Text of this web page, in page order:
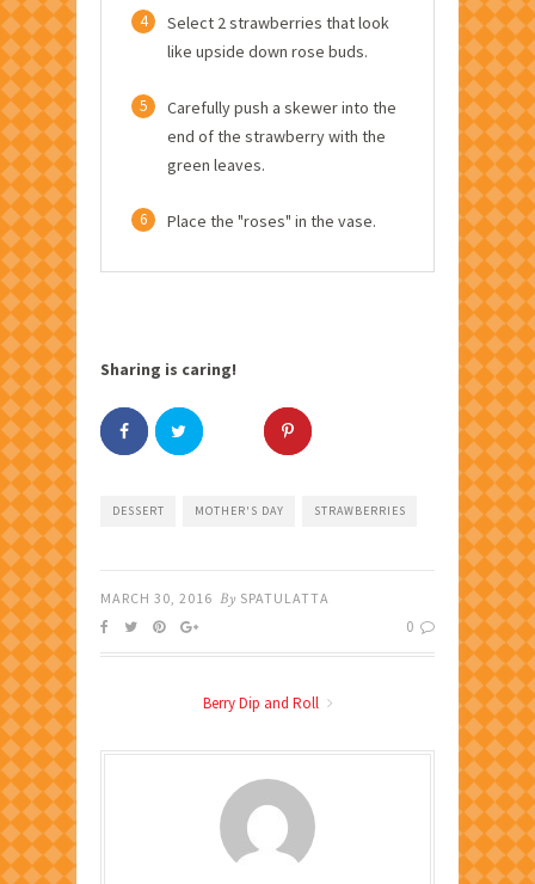
4
Select 2 strawberries that look
like upside down rose buds.
5
Carefully push a skewer into the
end of the strawberry with the
green leaves.
6 Place the "roses" in the vase.
Sharing is caring!
DESSERT MOTHER'S DAY STRAWBERRIES
MARCH 30, 2016 By SPATULATTA
0
Berry Dip and Roll